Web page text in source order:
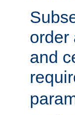
order
and